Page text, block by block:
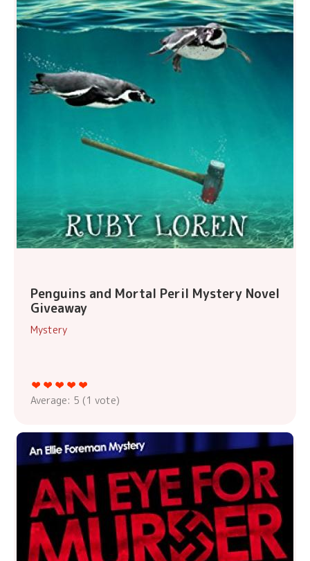
Penguins and Mortal Peril Mystery Novel
Giveaway
Mystery
Average: 5 (1 vote)